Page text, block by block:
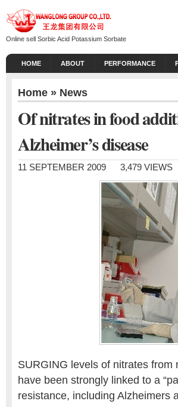
Online sell Sorbic Acid Potassium Sorbate
HOME ABOUT PERFORMANCE
Home » News
Of nitrates in food
Alzheimer’s disease
11 SEPTEMBER 2009 3,479 VIEWS
SURGING levels of nitrates
have been strongly linked to a
resistance, including Alzheimers